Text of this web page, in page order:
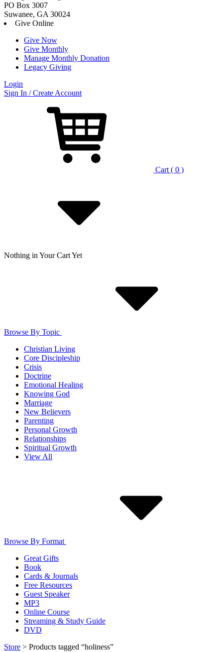
PO Box 3007
Suwanee, GA 30024
Give Online
Give Now
Give Monthly
Manage Monthly Donation
Legacy Giving
Login
Skip
Sign In / Create Account
Cart ( 0 )
Nothing in Your Cart Yet
Browse By Topic
Christian Living
Core Discipleship
Crisis
Doctrine
Emotional Healing
Knowing God
Marriage
New Believers
Parenting
Personal Growth
Relationships
Spiritual Growth
View All
Browse By Format
Great Gifts
Book
Cards & Journals
Free Resources
Guest Speaker
MP3
Online Course
Streaming & Study Guide
DVD
Store > Products tagged “holiness”